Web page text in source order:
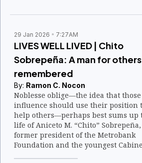
slipped from public view.
29 Jan 2026 7:27AM
LIVES WELL LIVED | Chito
Sobrepeña: A man for others
remembered
By: Ramon C. Nocon
Noblesse oblige—the idea that
influence should use their position
help others—perhaps best sums up
life of Aniceto M. “Chito” Sobrepeña,
former president of the Metrobank
Foundation and the youngest